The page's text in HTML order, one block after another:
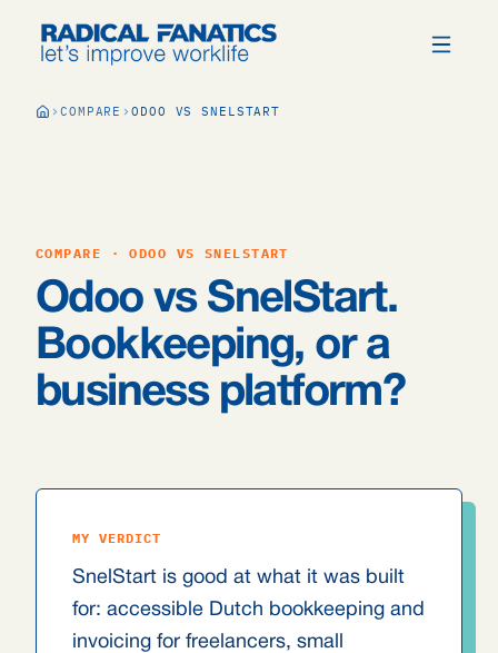
COMPARE ODOO VS SNELSTART
COMPARE · ODOO VS SNELSTART
Odoo vs SnelStart.
Bookkeeping, or a
business platform?
MY VERDICT
SnelStart is good at what it was built
for: accessible Dutch bookkeeping and
invoicing for freelancers, small